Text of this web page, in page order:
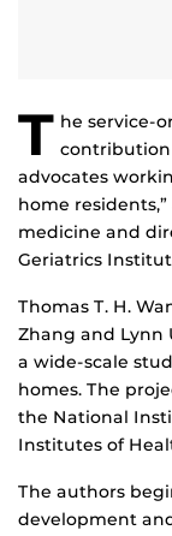
T he service-
contribution
advocates
home
medicine and
Geriatrics
Thomas T. H.
Zhang and
a wide-scale
homes. The
the National
Institutes of
The authors
development